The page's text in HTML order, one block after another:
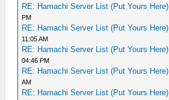
RE: Hamachi Server List (Put Yours Here)
PM
RE: Hamachi Server List (Put Yours Here)
11:05 AM
RE: Hamachi Server List (Put Yours Here)
04:46 PM
RE: Hamachi Server List (Put Yours Here)
AM
RE: Hamachi Server List (Put Yours Here)